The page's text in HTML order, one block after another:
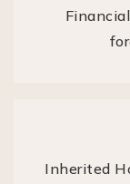
Inherited